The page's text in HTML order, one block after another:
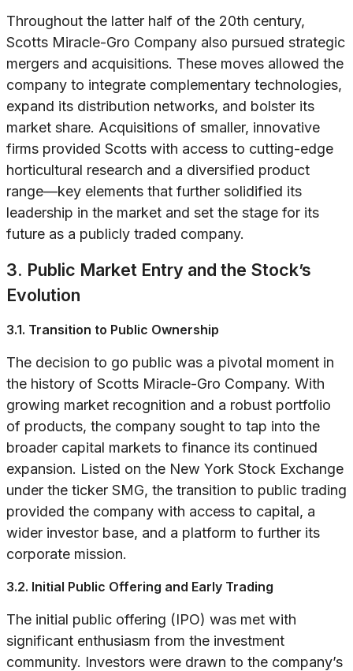
Throughout the latter half of the 20th century,
Scotts Miracle-Gro Company also pursued strategic
mergers and acquisitions. These moves allowed the
company to integrate complementary technologies,
expand its distribution networks, and bolster its
market share. Acquisitions of smaller, innovative
firms provided Scotts with access to cutting-edge
horticultural research and a diversified product
range—key elements that further solidified its
leadership in the market and set the stage for its
future as a publicly traded company.
3. Public Market Entry and the Stock’s
Evolution
3.1. Transition to Public Ownership
The decision to go public was a pivotal moment in
the history of Scotts Miracle-Gro Company. With
growing market recognition and a robust portfolio
of products, the company sought to tap into the
broader capital markets to finance its continued
expansion. Listed on the New York Stock Exchange
under the ticker SMG, the transition to public trading
provided the company with access to capital, a
wider investor base, and a platform to further its
corporate mission.
3.2. Initial Public Offering and Early Trading
The initial public offering (IPO) was met with
significant enthusiasm from the investment
community. Investors were drawn to the company’s